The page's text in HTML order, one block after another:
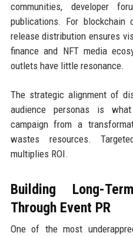
communities, developer
publications. For blockchain
release distribution ensures
finance and NFT media
outlets have little resonance.
The strategic alignment of
audience personas is
campaign from a
wastes resources.
multiplies ROI.
Building Long-
Through Event PR
One of the most